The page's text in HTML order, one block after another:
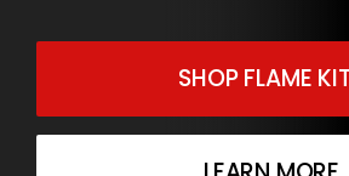
SHOP FLAME